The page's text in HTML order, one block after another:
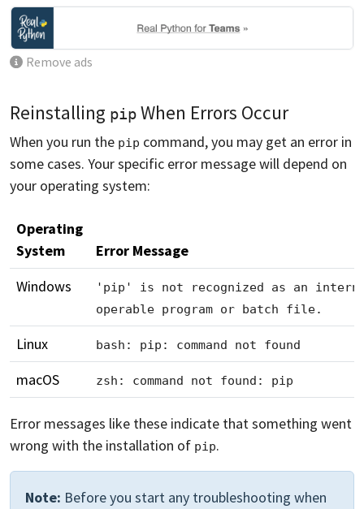
Remove ads
Reinstalling pip When Errors Occur
When you run the pip command, you may get an error in
some cases. Your specific error message will depend on
your operating system:
Operating
System
Error Message
Windows
'pip' is not recognized as an
operable program or batch file.
Linux bash: pip: command not found
macOS zsh: command not found: pip
Error messages like these indicate that something went
wrong with the installation of pip.
Note: Before you start any troubleshooting when